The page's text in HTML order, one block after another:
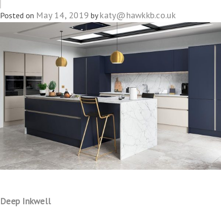
Posted on May 14, 2019 bykaty@hawkkb.co.uk
Deep Inkwell